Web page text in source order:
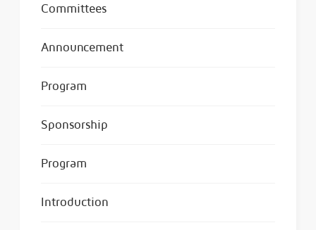
Committees
Announcement
Program
Sponsorship
Program
Introduction